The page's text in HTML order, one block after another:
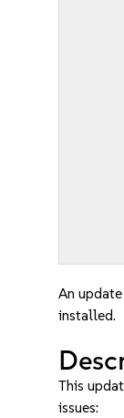
An
installed.
This
issues: